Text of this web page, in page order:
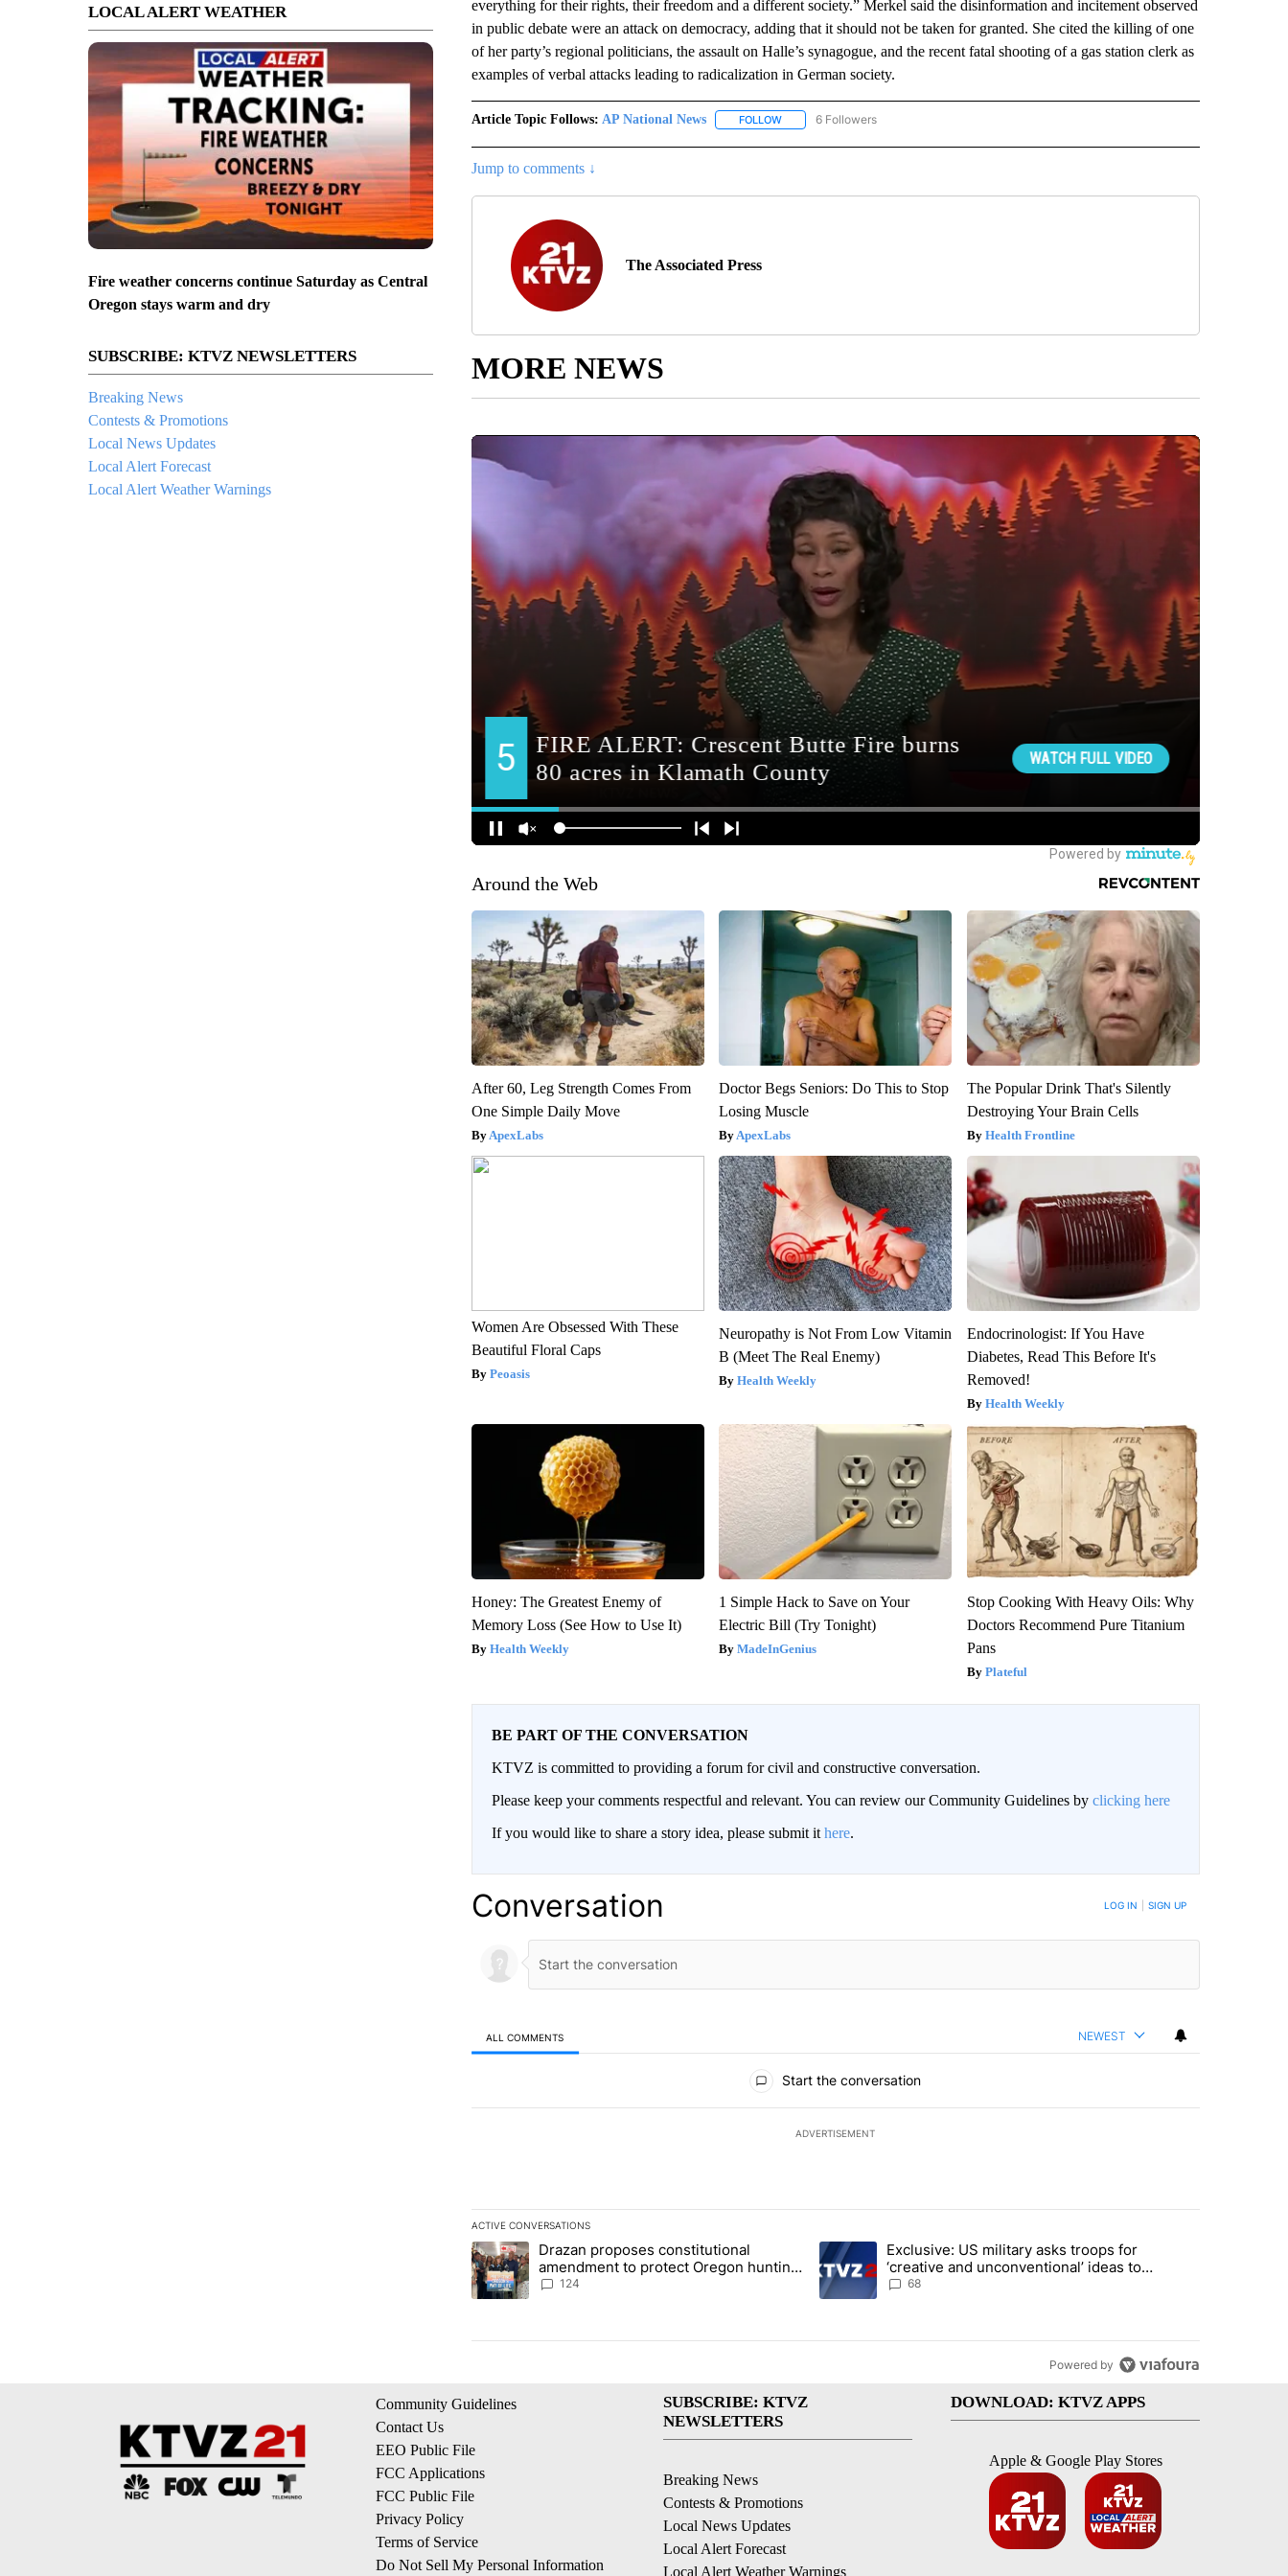
LOCAL ALERT WEATHER
Fire weather concerns continue Saturday as Central
Oregon stays warm and dry
SUBSCRIBE: KTVZ NEWSLETTERS
Breaking News
Contests & Promotions
Local News Updates
Local Alert Forecast
Local Alert Weather Warnings
everything for their rights, their freedom and a different society.” Merkel said the disinformation and incitement observed
in public debate were an attack on democracy, adding that it should not be taken for granted. She cited the killing of one
of her party’s regional politicians, the assault on Halle’s synagogue, and the recent fatal shooting of a gas station clerk as
examples of verbal attacks leading to radicalization in German society.
Article Topic Follows: AP National News FOLLOWFOLLOW "AP NATIONAL NEWS" TO RECEIVE NOTIFICATIONS ABOUT NEW PAGES ON "AP NATIONAL
6 Followers
Jump to comments ↓
The Associated Press
MORE NEWS
Around the Web
After 60, Leg Strength Comes From
One Simple Daily Move
ApexLabs
Doctor Begs Seniors: Do This to Stop
Losing Muscle
ApexLabs
The Popular Drink That's Silently
Destroying Your Brain Cells
Health Frontline
Women Are Obsessed With These
Beautiful Floral Caps
Peoasis
Neuropathy is Not From Low Vitamin
B (Meet The Real Enemy)
Health Weekly
Endocrinologist: If You Have
Diabetes, Read This Before It's
Removed!
Health Weekly
Honey: The Greatest Enemy of
Memory Loss (See How to Use It)
Health Weekly
1 Simple Hack to Save on Your
Electric Bill (Try Tonight)
MadeInGenius
Stop Cooking With Heavy Oils: Why
Doctors Recommend Pure Titanium
Pans
Plateful
BE PART OF THE CONVERSATION
KTVZ is committed to providing a forum for civil and constructive conversation.
Please keep your comments respectful and relevant. You can review our Community Guidelines by clicking here
If you would like to share a story idea, please submit it here.
Conversation LOG IN SIGN UP
ALL COMMENTS NEWEST
Start the conversation
ADVERTISEMENT
ACTIVE CONVERSATIONS
The following is a list of the most commented articles in the last 7 days.
A trending article titled "Drazan proposes constitutional amendment to protect Oregon hunting, fishing and farming" with 124
Drazan proposes constitutional
amendment to protect Oregon hunting,
fishing and farming
124
A trending article titled "Exclusive: US military asks troops for ‘creative
Exclusive: US military asks troops for
‘creative and unconventional’ ideas to
punish Iran
68
Powered by
Community Guidelines
Contact Us
EEO Public File
FCC Applications
FCC Public File
Privacy Policy
Terms of Service
Do Not Sell My Personal Information
SUBSCRIBE: KTVZ
NEWSLETTERS
Breaking News
Contests & Promotions
Local News Updates
Local Alert Forecast
Local Alert Weather Warnings
DOWNLOAD: KTVZ APPS
Apple & Google Play Stores